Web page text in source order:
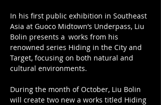
In his first public exhibition in Southeast
Asia at Guoco Midtown’s Underpass, Liu
Bolin presents a works from his
renowned series Hiding in the City and
Target, focusing on both natural and
cultural environments.
During the month of October, Liu Bolin
will create two new a works titled Hiding